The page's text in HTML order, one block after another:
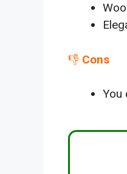
👎 Cons
You